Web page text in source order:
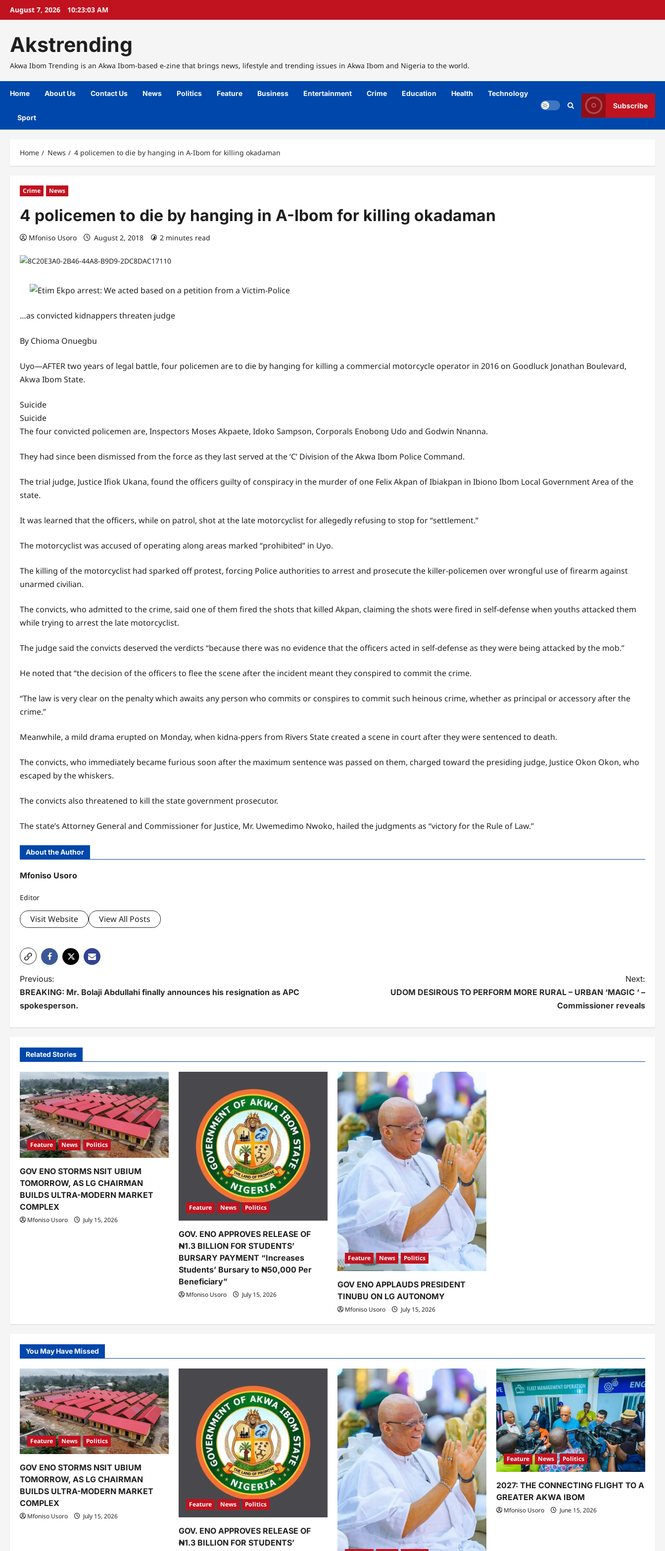
SkipAugust 7, 2026 10:23:04 AM
Akstrending
Akwa Ibom Trending is an Akwa Ibom-based e-zine that brings news, lifestyle and trending issues in Akwa Ibom and Nigeria to the world.
Home About Us Contact Us News Politics Feature Business Entertainment Crime Education Health Technology
Sport
Subscribe
Home News 4 policemen to die by hanging in A-Ibom for killing okadaman
Crime News
4 policemen to die by hanging in A-Ibom for killing okadaman
Mfoniso Usoro August 2, 2018 2 minutes read
…as convicted kidnappers threaten judge
By Chioma Onuegbu
Uyo—AFTER two years of legal battle, four policemen are to die by hanging for killing a commercial motorcycle operator in 2016 on Goodluck Jonathan Boulevard,
Akwa Ibom State.
Suicide
Suicide
The four convicted policemen are, Inspectors Moses Akpaete, Idoko Sampson, Corporals Enobong Udo and Godwin Nnanna.
They had since been dismissed from the force as they last served at the ‘C’ Division of the Akwa Ibom Police Command.
The trial judge, Justice Ifiok Ukana, found the officers guilty of conspiracy in the murder of one Felix Akpan of Ibiakpan in Ibiono Ibom Local Government Area of the
state.
It was learned that the officers, while on patrol, shot at the late motorcyclist for allegedly refusing to stop for “settlement.”
The motorcyclist was accused of operating along areas marked “prohibited” in Uyo.
The killing of the motorcyclist had sparked off protest, forcing Police authorities to arrest and prosecute the killer-policemen over wrongful use of firearm against
unarmed civilian.
The convicts, who admitted to the crime, said one of them fired the shots that killed Akpan, claiming the shots were fired in self-defense when youths attacked them
while trying to arrest the late motorcyclist.
The judge said the convicts deserved the verdicts “because there was no evidence that the officers acted in self-defense as they were being attacked by the mob.”
He noted that “the decision of the officers to flee the scene after the incident meant they conspired to commit the crime.
“The law is very clear on the penalty which awaits any person who commits or conspires to commit such heinous crime, whether as principal or accessory after the
crime.”
Meanwhile, a mild drama erupted on Monday, when kidna-ppers from Rivers State created a scene in court after they were sentenced to death.
The convicts, who immediately became furious soon after the maximum sentence was passed on them, charged toward the presiding judge, Justice Okon Okon, who
escaped by the whiskers.
The convicts also threatened to kill the state government prosecutor.
The state’s Attorney General and Commissioner for Justice, Mr. Uwemedimo Nwoko, hailed the judgments as “victory for the Rule of Law.”
About the Author
Mfoniso Usoro
Editor
Visit Website View All Posts
P
o
n
a
v
i
g
a
t
i
o
n
Previous:
BREAKING: ‪Mr. Bolaji Abdullahi finally announces his resignation as APC
spokesperson.
Next:
UDOM DESIROUS TO PERFORM MORE RURAL – URBAN ‘MAGIC ‘ –
Commissioner reveals
Related Stories
Feature News Politics
GOV ENO STORMS NSIT UBIUM
TOMORROW, AS LG CHAIRMAN
BUILDS ULTRA-MODERN MARKET
COMPLEX
Mfoniso Usoro July 15, 2026
Feature News Politics
GOV. ENO APPROVES RELEASE OF
₦1.3 BILLION FOR STUDENTS’
BURSARY PAYMENT “Increases
Students’ Bursary to ₦50,000 Per
Beneficiary”
Mfoniso Usoro July 15, 2026
Feature News Politics
GOV ENO APPLAUDS PRESIDENT
TINUBU ON LG AUTONOMY
Mfoniso Usoro July 15, 2026
You May Have Missed
Feature News Politics
GOV ENO STORMS NSIT UBIUM
TOMORROW, AS LG CHAIRMAN
BUILDS ULTRA-MODERN MARKET
COMPLEX
Mfoniso Usoro July 15, 2026
Feature News Politics
GOV. ENO APPROVES RELEASE OF
₦1.3 BILLION FOR STUDENTS’
Feature News Politics
2027: THE CONNECTING FLIGHT TO A
GREATER AKWA IBOM
Mfoniso Usoro June 15, 2026